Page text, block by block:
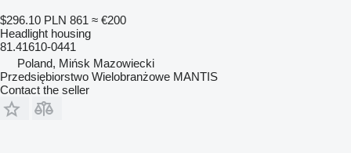
$296.10 PLN 861 ≈ €200
Headlight housing
81.41610-0441
Poland, Mińsk Mazowiecki
Przedsiębiorstwo Wielobranżowe MANTIS
Contact the seller